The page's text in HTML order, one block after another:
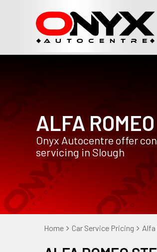
ALFA
Onyx Autocentre offer
servicing in Slough
Home Car Service Pricing Alfa